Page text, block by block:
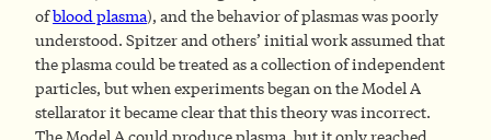
ofblood plasma), and the behavior of plasmas was poorly
understood. Spitzer and others’ initial work assumed that
the plasma could be treated as a collection of independent
particles, but when experiments began on the Model A
stellarator it became clear that this theory was incorrect.